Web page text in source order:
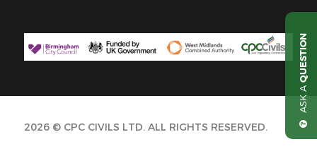
2026 © CPC CIVILS LTD. ALL RIGHTS RESERVED.
ASK A
QUESTION